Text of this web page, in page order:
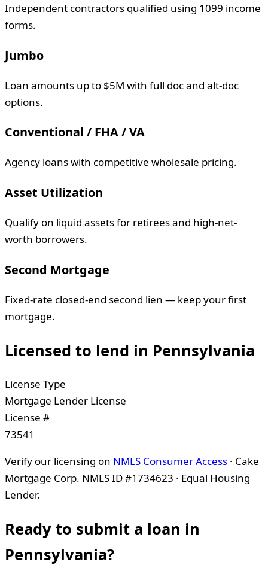
Independent contractors qualified using 1099 income
forms.
Jumbo
Loan amounts up to $5M with full doc and alt-doc
options.
Conventional / FHA / VA
Agency loans with competitive wholesale pricing.
Asset Utilization
Qualify on liquid assets for retirees and high-net-
worth borrowers.
Second Mortgage
Fixed-rate closed-end second lien — keep your first
mortgage.
Licensed to lend in Pennsylvania
License Type
Mortgage Lender License
License #
73541
Verify our licensing on NMLS Consumer Access · Cake
Mortgage Corp. NMLS ID #1734623 · Equal Housing
Lender.
Ready to submit a loan in
Pennsylvania?